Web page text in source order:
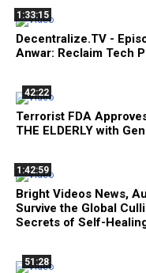
1:33:15
Decentralize.TV -
Anwar: Reclaim Tech
42:22
Terrorist FDA
THE ELDERLY with
1:42:59
Bright Videos News,
Survive the Global
Secrets of Self-
51:28